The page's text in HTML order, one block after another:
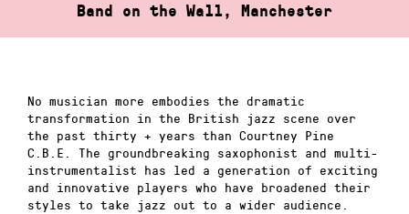
Band on the Wall, Manchester
No musician more embodies the dramatic
transformation in the British jazz scene over
the past thirty + years than Courtney Pine
C.B.E. The groundbreaking saxophonist and multi-
instrumentalist has led a generation of exciting
and innovative players who have broadened their
styles to take jazz out to a wider audience.